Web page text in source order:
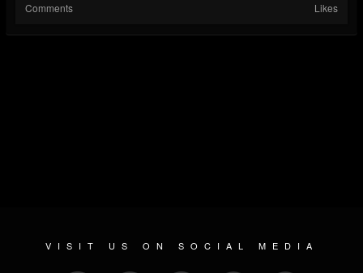
Comments Likes
VISIT US ON SOCIAL MEDIA